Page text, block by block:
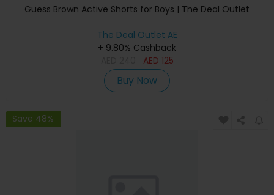
Guess Brown Active Shorts for Boys | The Deal Outlet
The Deal Outlet AE
+ 9.80% Cashback
AED 125
Buy Now
Save 48%